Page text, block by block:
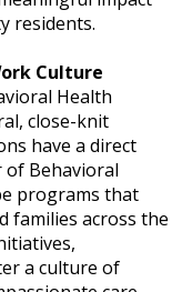
residents.
Culture
Health
close-knit
have a direct
of Behavioral
programs that
families across the
a culture of